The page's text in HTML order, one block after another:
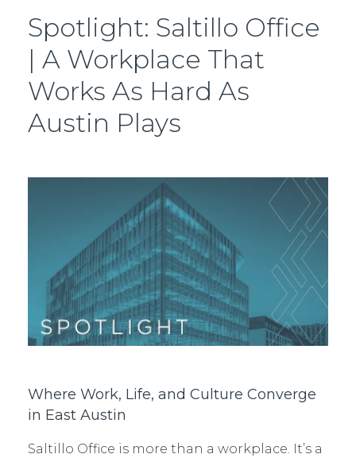
Spotlight: Saltillo Office
| A Workplace That
Works As Hard As
Austin Plays
Where Work, Life, and Culture Converge
in East Austin
Saltillo Office is more than a workplace. It’s a